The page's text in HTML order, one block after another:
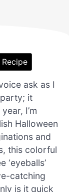
Recipe
ask as I
it
I’m
Halloween
and
this colorful
‘eyeballs’
catching
is it quick